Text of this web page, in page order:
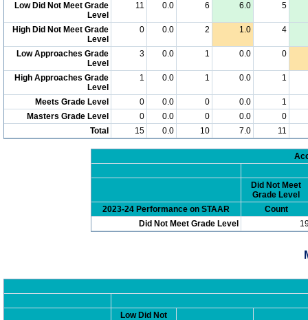
Low Did Not Meet Grade
Level
11 0.0 6 6.0 5
High Did Not Meet Grade
Level
0 0.0 2 1.0 4
Low Approaches Grade
Level
3 0.0 1 0.0 0
High Approaches Grade
Level
1 0.0 1 0.0 1
Meets Grade Level 0 0.0 0 0.0
1
Masters Grade Level
0 0.0 0 0.0
0
Total
15 0.0 10 7.0 11
Did Not Meet
Grade Level
2023-24 Performance on STAAR
Count
Did Not Meet Grade Level
Low Did Not